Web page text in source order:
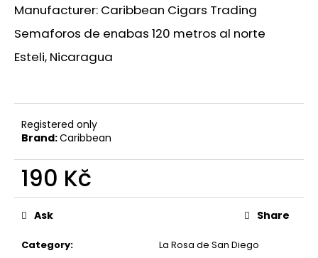
Manufacturer: Caribbean Cigars Trading
Semaforos de enabas 120 metros al norte
Esteli, Nicaragua
Registered only
Brand:Caribbean
190 Kč
Measure
price:
Category: La Rosa de San Diego
Ask Share
e
r
c
m
e
n
d
UMNUM
CHAMAN
Kč